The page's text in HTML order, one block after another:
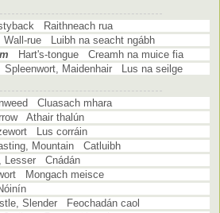
Raithneach rua
Wall-rue Luibh na seacht ngábh
Hart's-tongue Creamh na muice fia
Spleenwort, Maidenhair Lus na seilge
Cluasach mhara
Athair thalún
Lus corráin
Mountain Catluibh
Lesser Cnádán
Mongach meisce
Slender Feochadán caol